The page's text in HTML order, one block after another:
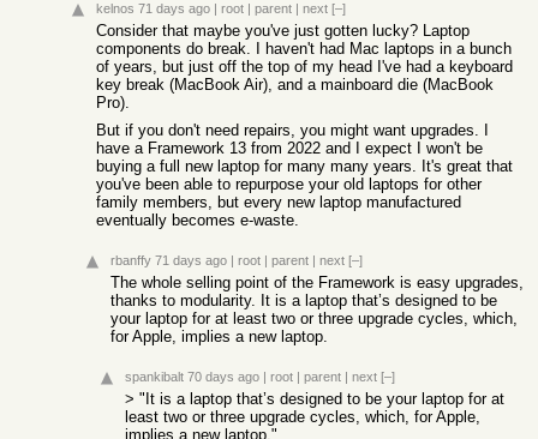
kelnos 71 days ago | root | parent | next [–]
Consider that maybe you've just gotten lucky? Laptop
components do break. I haven't had Mac laptops in a bunch
of years, but just off the top of my head I've had a keyboard
key break (MacBook Air), and a mainboard die (MacBook
Pro).
But if you don't need repairs, you might want upgrades. I
have a Framework 13 from 2022 and I expect I won't be
buying a full new laptop for many many years. It's great that
you've been able to repurpose your old laptops for other
family members, but every new laptop manufactured
eventually becomes e-waste.
rbanffy 71 days ago | root | parent | next [–]
The whole selling point of the Framework is easy upgrades,
thanks to modularity. It is a laptop that’s designed to be
your laptop for at least two or three upgrade cycles, which,
for Apple, implies a new laptop.
spankibalt 70 days ago | root | parent | next [–]
> "It is a laptop that’s designed to be your laptop for at
least two or three upgrade cycles, which, for Apple,
implies a new laptop."